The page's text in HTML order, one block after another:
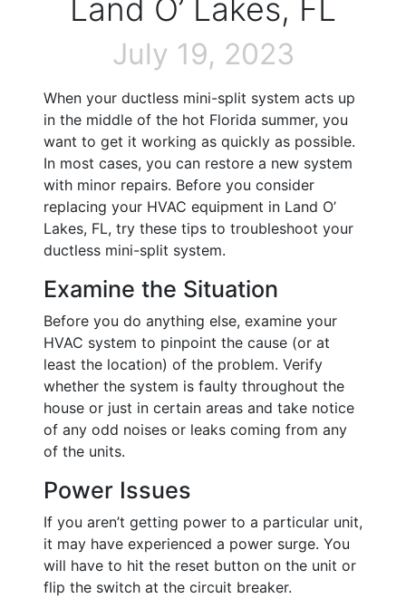
Land O’ Lakes, FL
July 19, 2023
When your ductless mini-split system acts up
in the middle of the hot Florida summer, you
want to get it working as quickly as possible.
In most cases, you can restore a new system
with minor repairs. Before you consider
replacing your HVAC equipment in Land O’
Lakes, FL, try these tips to troubleshoot your
ductless mini-split system.
Examine the Situation
Before you do anything else, examine your
HVAC system to pinpoint the cause (or at
least the location) of the problem. Verify
whether the system is faulty throughout the
house or just in certain areas and take notice
of any odd noises or leaks coming from any
of the units.
Power Issues
If you aren’t getting power to a particular unit,
it may have experienced a power surge. You
will have to hit the reset button on the unit or
flip the switch at the circuit breaker.